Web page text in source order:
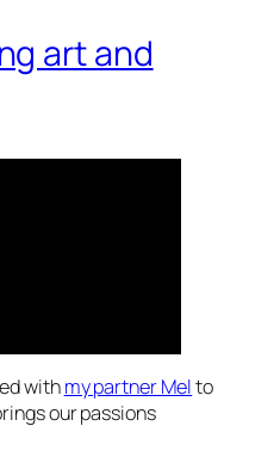
art and
withmy partner Melto
our passions